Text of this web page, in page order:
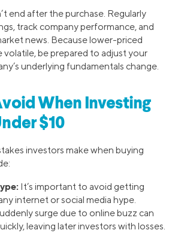
end after the purchase. Regularly
track company performance, and
news. Because lower-priced
volatile, be prepared to adjust your
underlying fundamentals change.
When Investing
$10
investors make when buying
It’s important to avoid getting
internet or social media hype.
surge due to online buzz can
leaving later investors with losses.